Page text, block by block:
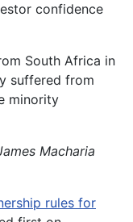
confidence
South Africa in
suffered from
minority
Macharia
rules for